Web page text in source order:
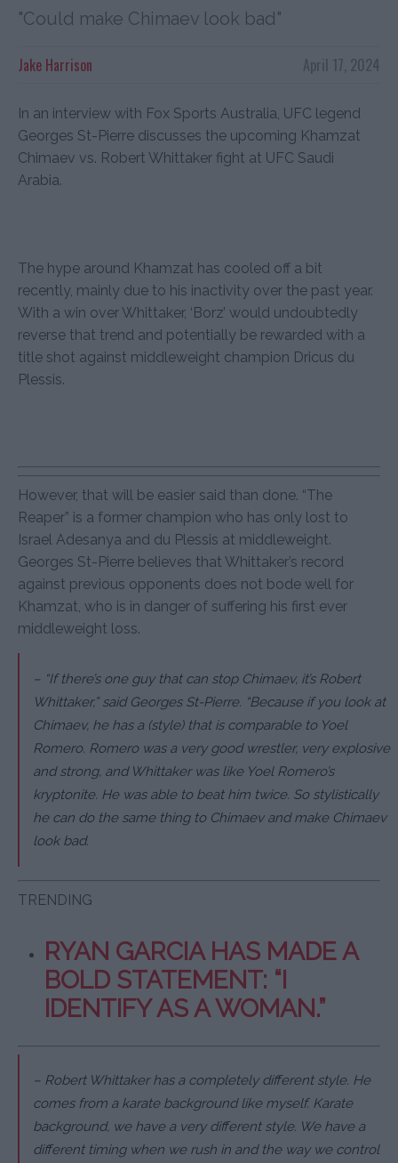
"Could make Chimaev look bad"
April 17, 2024
Jake Harrison
In an interview with Fox Sports Australia, UFC legend
Georges St-Pierre discusses the upcoming Khamzat
Chimaev vs. Robert Whittaker fight at UFC Saudi
Arabia.
The hype around Khamzat has cooled off a bit
recently, mainly due to his inactivity over the past year.
With a win over Whittaker, ‘Borz’ would undoubtedly
reverse that trend and potentially be rewarded with a
title shot against middleweight champion Dricus du
Plessis.
However, that will be easier said than done. “The
Reaper” is a former champion who has only lost to
Israel Adesanya and du Plessis at middleweight.
Georges St-Pierre believes that Whittaker’s record
against previous opponents does not bode well for
Khamzat, who is in danger of suffering his first ever
middleweight loss.
– “If there’s one guy that can stop Chimaev, it’s Robert
Whittaker,” said Georges St-Pierre. “Because if you look at
Chimaev, he has a (style) that is comparable to Yoel
Romero. Romero was a very good wrestler, very explosive
and strong, and Whittaker was like Yoel Romero’s
kryptonite. He was able to beat him twice. So stylistically
he can do the same thing to Chimaev and make Chimaev
look bad.
TRENDING
RYAN GARCIA HAS MADE A
BOLD STATEMENT: “I
IDENTIFY AS A WOMAN.”
– Robert Whittaker has a completely different style. He
comes from a karate background like myself. Karate
background, we have a very different style. We have a
different timing when we rush in and the way we control